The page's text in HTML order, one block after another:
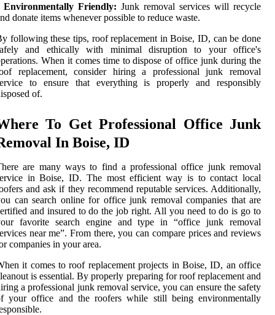
Environmentally Friendly: Junk removal services will recycle
donate items whenever possible to reduce waste.
following these tips, roof replacement in Boise, ID, can be done
and ethically with minimal disruption to your office's
When it comes time to dispose of office junk during the
replacement, consider hiring a professional junk removal
to ensure that everything is properly and responsibly
of.
To Get Professional Office Junk
In Boise, ID
are many ways to find a professional office junk removal
in Boise, ID. The most efficient way is to contact local
and ask if they recommend reputable services. Additionally,
can search online for office junk removal companies that are
and insured to do the job right. All you need to do is go to
favorite search engine and type in “office junk removal
near me”. From there, you can compare prices and reviews
companies in your area.
it comes to roof replacement projects in Boise, ID, an office
is essential. By properly preparing for roof replacement and
a professional junk removal service, you can ensure the safety
your office and the roofers while still being environmentally